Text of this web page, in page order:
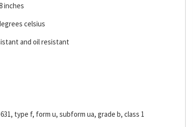
inches
celsius
and oil resistant
type f, form u, subform ua, grade b, class 1